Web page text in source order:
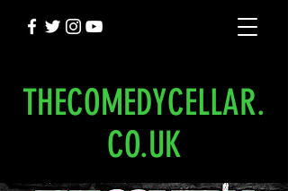
THECOMEDYCELLAR.
CO.UK